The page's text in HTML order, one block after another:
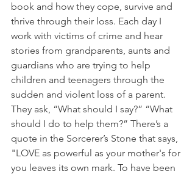
book and how they cope, survive and
thrive through their loss. Each day I
work with victims of crime and hear
stories from grandparents, aunts and
guardians who are trying to help
children and teenagers through the
sudden and violent loss of a parent.
They ask, “What should I say?” “What
should I do to help them?” There’s a
quote in the Sorcerer’s Stone that says,
"LOVE as powerful as your mother's for
you leaves its own mark. To have been